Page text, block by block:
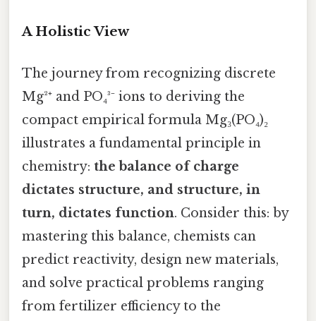
A Holistic View
The journey from recognizing discrete
Mg²⁺ and PO₄³⁻ ions to deriving the
compact empirical formula Mg₃(PO₄)₂
illustrates a fundamental principle in
chemistry: the balance of charge
dictates structure, and structure, in
turn, dictates function. Consider this: by
mastering this balance, chemists can
predict reactivity, design new materials,
and solve practical problems ranging
from fertilizer efficiency to the